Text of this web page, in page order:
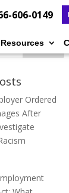
606-0149
Ordered
After